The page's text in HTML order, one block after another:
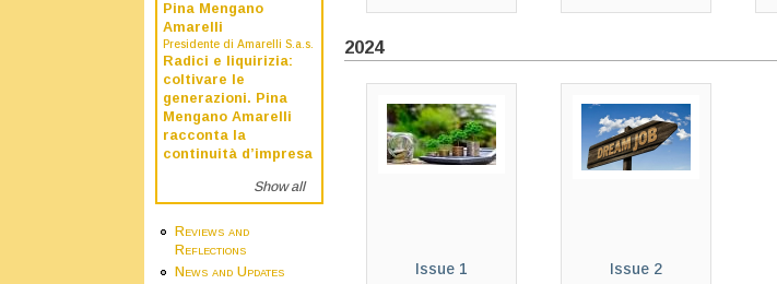
Pina Mengano
Amarelli
Presidente di Amarelli S.a.s.
Radici e liquirizia:
coltivare le
generazioni. Pina
Mengano Amarelli
racconta la
continuità d’impresa
Show all
Reviews and
Reflections
News and Updates
2024
Issue 1 Issue 2